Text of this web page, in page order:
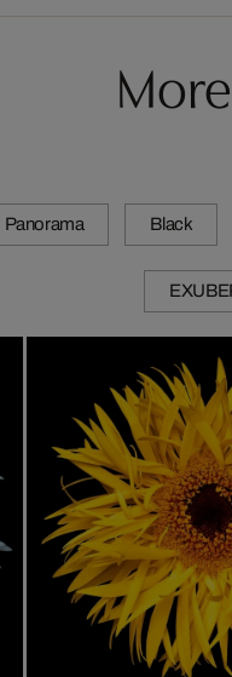
Panorama Black